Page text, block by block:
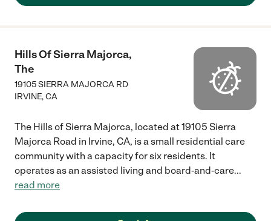
Hills Of Sierra Majorca,
The
19105 SIERRA MAJORCA RD
IRVINE,CA
The Hills of Sierra Majorca, located at 19105 Sierra
Majorca Road in Irvine, CA, is a small residential care
community with a capacity for six residents. It
operates as an assisted living and board‑and‑care...
read more